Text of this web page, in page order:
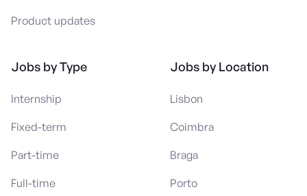
Product updates
Jobs by Type
Internship
Fixed-term
Part-time
Full-time
Jobs by Location
Lisbon
Coimbra
Braga
Porto